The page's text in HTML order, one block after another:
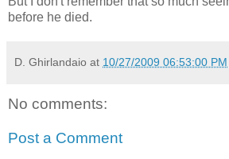
before he died.
D. Ghirlandaio at 10/27/2009 06:53:00 PM
No comments:
Post a Comment